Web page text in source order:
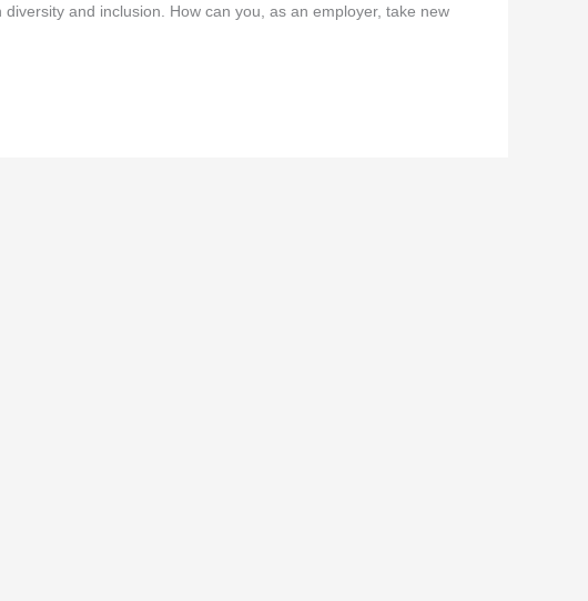
and inclusion. How can you, as an employer, take new